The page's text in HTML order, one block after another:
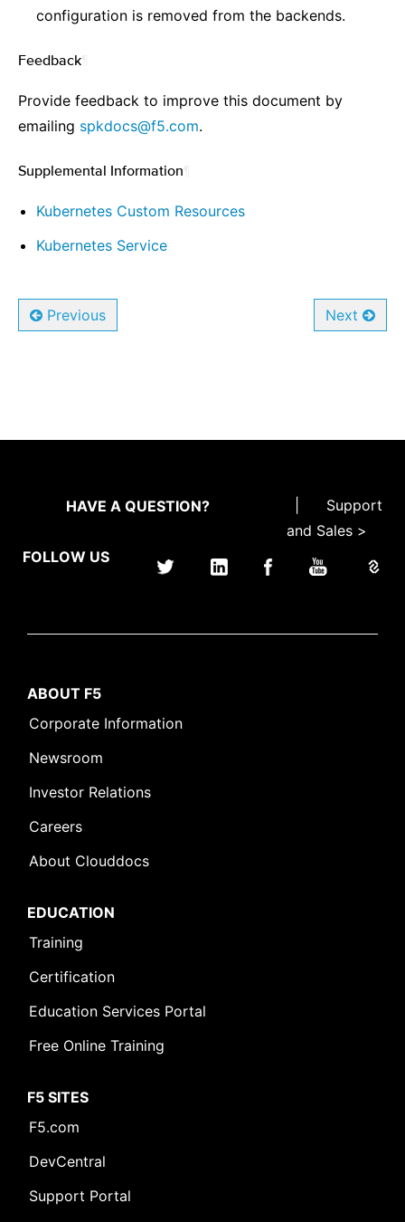
configuration is removed from the backends.
Feedback
Provide feedback to improve this document by
emailing spkdocs@f5.com.
Supplemental Information
Kubernetes Custom Resources
Kubernetes Service
Previous Next
HAVE A QUESTION?
Support
and Sales >
FOLLOW US
ABOUT F5
Corporate Information
Newsroom
Investor Relations
Careers
About Clouddocs
EDUCATION
Training
Certification
Education Services Portal
Free Online Training
F5 SITES
F5.com
DevCentral
Support Portal